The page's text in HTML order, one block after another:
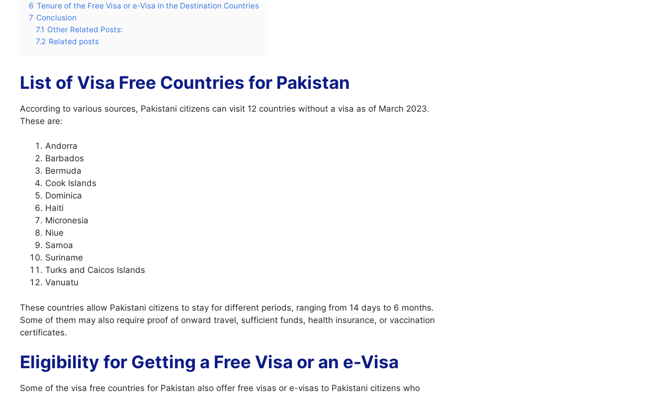
6 Tenure of the Free Visa or e-Visa in the Destination Countries
7 Conclusion
7.1 Other Related Posts:
7.2 Related posts
List of Visa Free Countries for Pakistan
According to various sources, Pakistani citizens can visit 12 countries without a visa as of March 2023.
These are:
Andorra
Barbados
Bermuda
Cook Islands
Dominica
Haiti
Micronesia
Niue
Samoa
Suriname
Turks and Caicos Islands
Vanuatu
These countries allow Pakistani citizens to stay for different periods, ranging from 14 days to 6 months.
Some of them may also require proof of onward travel, sufficient funds, health insurance, or vaccination
certificates.
Eligibility for Getting a Free Visa or an e-Visa
Some of the visa free countries for Pakistan also offer free visas or e-visas to Pakistani citizens who